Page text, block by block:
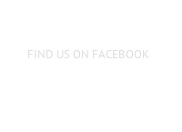
FIND US ON FACEBOOK